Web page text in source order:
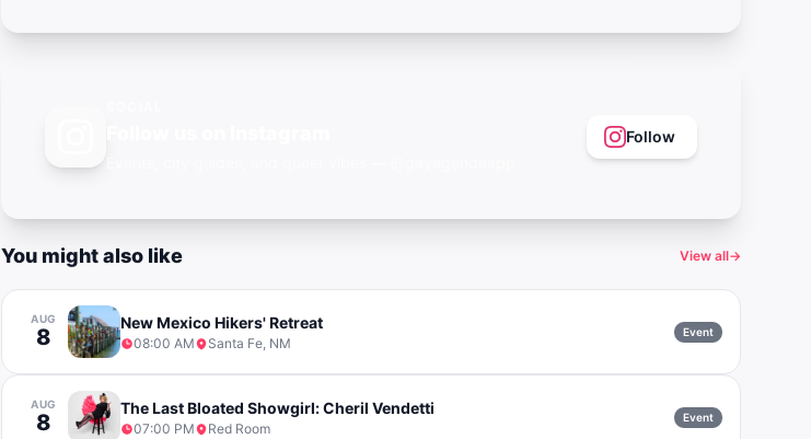
Follow
You might also like View all→
AUG
8
New Mexico Hikers' Retreat
08:00 AM Santa Fe, NM
Event
AUG
8
The Last Bloated Showgirl: Cheril Vendetti
07:00 PM Red Room
Event